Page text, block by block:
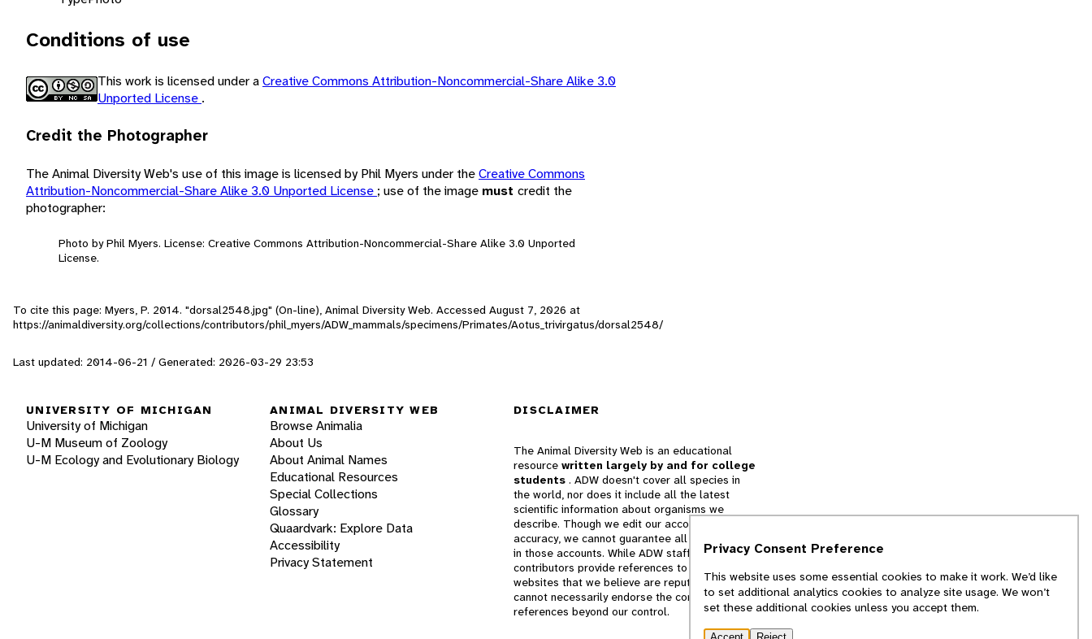
Conditions of use
This work is licensed under aCreative Commons Attribution-Noncommercial-Share Alike 3.0
Unported License .
Credit the Photographer
The Animal Diversity Web's use of this image is licensed by Phil Myers under theCreative Commons
Attribution-Noncommercial-Share Alike 3.0 Unported License ; use of the image must credit the
photographer:
Photo by Phil Myers. License: Creative Commons Attribution-Noncommercial-Share Alike 3.0 Unported
License.
To cite this page: Myers, P. 2014. "dorsal2548.jpg" (On-line), Animal Diversity Web. Accessed August 7, 2026 at
https://animaldiversity.org/collections/contributors/phil_myers/ADW_mammals/specimens/Primates/Aotus_trivirgatus/dorsal2548/
Last updated: 2014-06-21 / Generated: 2026-03-29 23:53
UNIVERSITY OF MICHIGAN
University of Michigan
U-M Museum of Zoology
U-M Ecology and Evolutionary Biology
ANIMAL DIVERSITY WEB
Browse Animalia
About Us
About Animal Names
Educational Resources
Special Collections
Glossary
Quaardvark: Explore Data
Accessibility
Privacy Statement
DISCLAIMER
The Animal Diversity Web is an educational
resource written largely by and for college
students . ADW doesn't cover all species in
the world, nor does it include all the latest
scientific information about organisms we
describe. Though we edit our accounts for
accuracy, we cannot guarantee all information
in those accounts. While ADW staff and
contributors provide references to books and
websites that we believe are reputable, we
cannot necessarily endorse the contents of
references beyond our control.
Privacy Consent Preference
This website uses some essential cookies to make it work. We’d like
to set additional analytics cookies to analyze site usage. We won’t
set these additional cookies unless you accept them.